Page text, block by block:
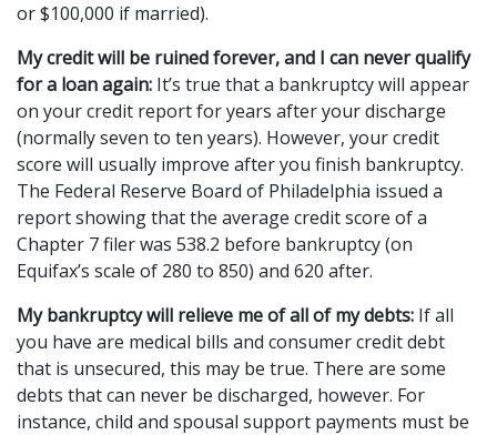
or $100,000 if married).
My credit will be ruined forever, and I can never qualify
for a loan again: It’s true that a bankruptcy will appear
on your credit report for years after your discharge
(normally seven to ten years). However, your credit
score will usually improve after you finish bankruptcy.
The Federal Reserve Board of Philadelphia issued a
report showing that the average credit score of a
Chapter 7 filer was 538.2 before bankruptcy (on
Equifax’s scale of 280 to 850) and 620 after.
My bankruptcy will relieve me of all of my debts: If all
you have are medical bills and consumer credit debt
that is unsecured, this may be true. There are some
debts that can never be discharged, however. For
instance, child and spousal support payments must be